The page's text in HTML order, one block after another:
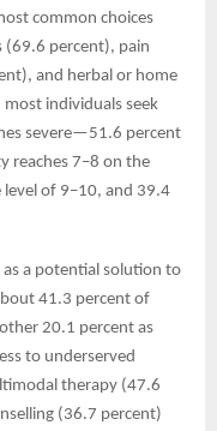
common choices
(69.6 percent), pain
and herbal or home
individuals seek
severe—51.6 percent
reaches 7–8 on the
level of 9–10, and 39.4
as a potential solution to
41.3 percent of
20.1 percent as
to underserved
therapy (47.6
(36.7 percent)